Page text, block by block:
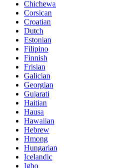
Chichewa
Corsican
Croatian
Dutch
Estonian
Filipino
Finnish
Frisian
Galician
Georgian
Gujarati
Haitian
Hausa
Hawaiian
Hebrew
Hmong
Hungarian
Icelandic
Igbo